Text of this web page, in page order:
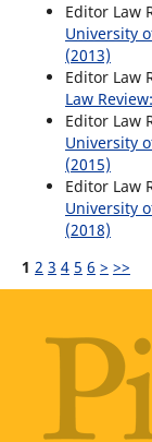
Editor Law
University
(2013)
Editor Law
Law
Editor Law
University
(2015)
Editor Law
University
(2018)
1 2 3 4 5 6 > >>